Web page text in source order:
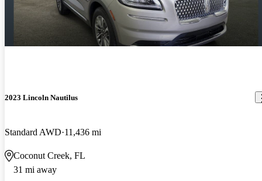
2023 Lincoln Nautilus
Standard AWD 11,436 mi
Coconut Creek, FL
31 mi away